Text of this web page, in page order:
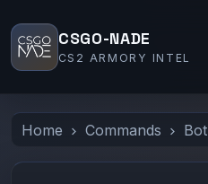
CSGO-NADE
CS2 ARMORY INTEL
Home Commands Bot